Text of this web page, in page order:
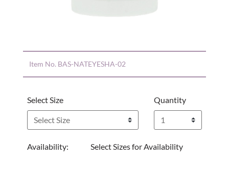
Item No. BAS-NATEYESHA-02
Select Size Quantity
Availability: Select Sizes for Availability